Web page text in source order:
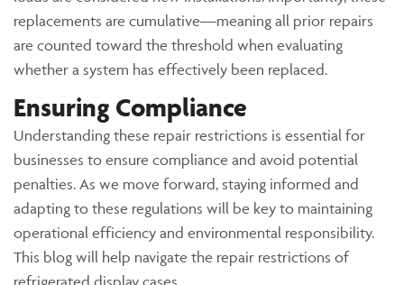
replacements are cumulative—meaning all prior repairs
are counted toward the threshold when evaluating
whether a system has effectively been replaced.
Ensuring Compliance
Understanding these repair restrictions is essential for
businesses to ensure compliance and avoid potential
penalties. As we move forward, staying informed and
adapting to these regulations will be key to maintaining
operational efficiency and environmental responsibility.
This blog will help navigate the repair restrictions of
refrigerated display cases.